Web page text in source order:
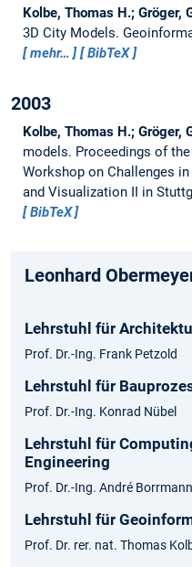
Kolbe, Thomas H.; Gröger,
3D City Models.
mehr…
BibTeX
2003
Kolbe, Thomas H.; Gröger,
models. Proceedings of
Workshop on Challenges
and Visualization II in
BibTeX
Leonhard
Lehrstuhl für
Prof. Dr.-Ing. Frank Petzold
Lehrstuhl für
Prof. Dr.-Ing. Konrad Nübel
Lehrstuhl für
Engineering
Prof. Dr.-Ing. André Borrmann
Lehrstuhl für
Prof. Dr. rer. nat. Thomas